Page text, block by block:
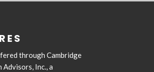
through Cambridge
Advisors, Inc., a